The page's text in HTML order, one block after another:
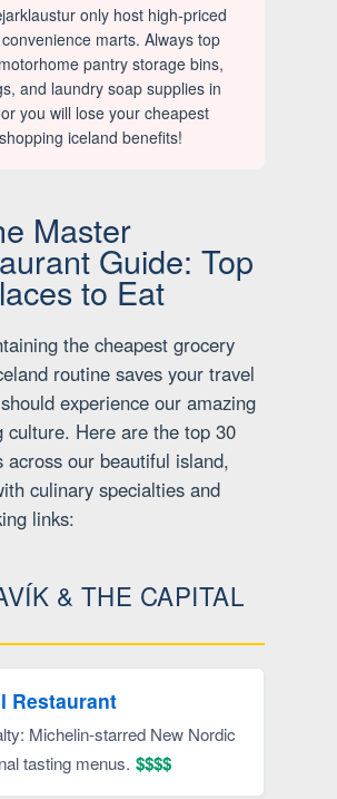
only host high-priced
marts. Always top
pantry storage bins,
and laundry soap supplies in
you will lose your cheapest
iceland benefits!
Master
Guide: Top
to Eat
the cheapest grocery
routine saves your travel
experience our amazing
culture. Here are the top 30
across our beautiful island,
culinary specialties and
links:
& THE CAPITAL
Restaurant
Michelin-starred New Nordic
tasting menus. $$$$